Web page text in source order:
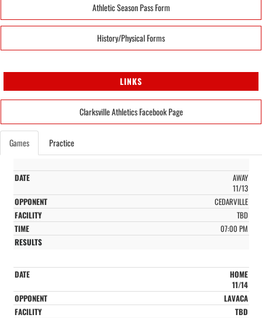
Athletic Season Pass Form
History/Physical Forms
LINKS
Clarksville Athletics Facebook Page
Games Practice
AWAY
11/13
CEDARVILLE
TBD
07:00 PM
HOME
11/14
LAVACA
TBD